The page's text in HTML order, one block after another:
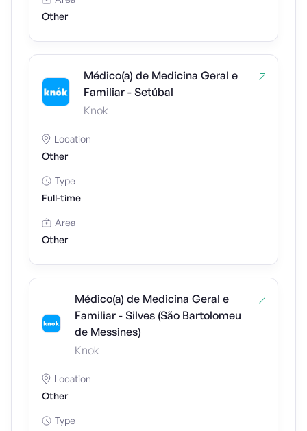
Other
Médico(a) de Medicina Geral e
Familiar - Setúbal
Knok
Location
Other
Type
Full-time
Area
Other
Médico(a) de Medicina Geral e
Familiar - Silves (São Bartolomeu
de Messines)
Knok
Location
Other
Type